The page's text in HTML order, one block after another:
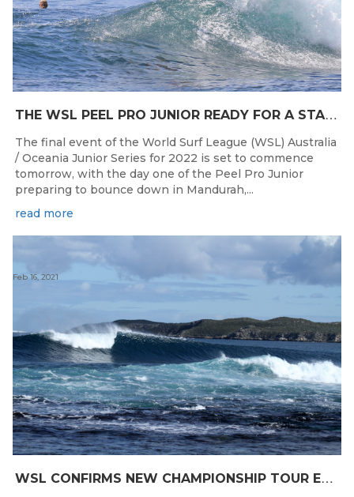
T
HE WSL PEEL PRO JUNIOR READY FOR A START TOMORROW IN MANDURAH, WESTERN AUSTRALIA
The final event of the World Surf League (WSL) Australia
/ Oceania Junior Series for 2022 is set to commence
tomorrow, with the day one of the Peel Pro Junior
preparing to bounce down in Mandurah,...
read more
W
SL CONFIRMS NEW CHAMPIONSHIP TOUR EVENTS FOR AUSTRALIA
Feb 16, 2021